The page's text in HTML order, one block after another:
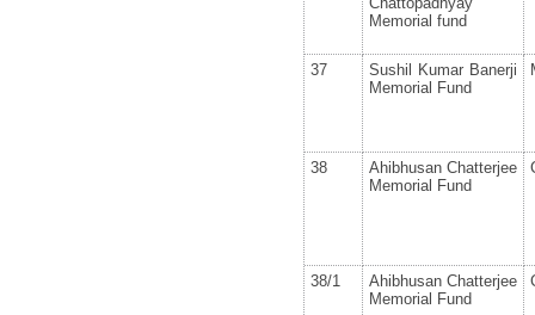
Memorial fund
37
Sushil Kumar Banerji
Memorial Fund
38
Ahibhusan Chatterjee
Memorial Fund
38/1
Ahibhusan Chatterjee
Memorial Fund